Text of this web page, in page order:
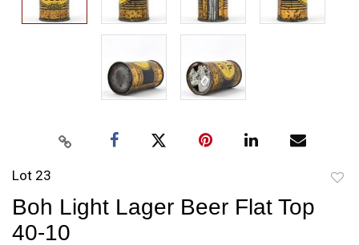
Lot 23
Boh Light Lager Beer Flat Top
40-10